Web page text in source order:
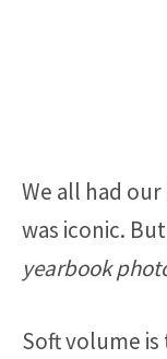
We all had
was iconic.
yearbook
Soft volume